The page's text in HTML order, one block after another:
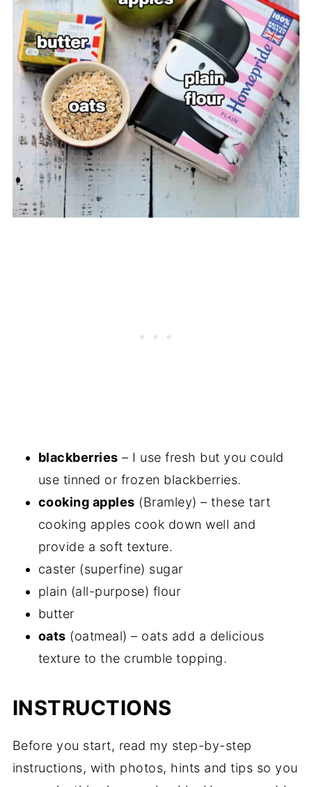
blackberries – I use fresh but you could
use tinned or frozen blackberries.
cooking apples (Bramley) – these tart
cooking apples cook down well and
provide a soft texture.
caster (superfine) sugar
plain (all-purpose) flour
butter
oats (oatmeal) – oats add a delicious
texture to the crumble topping.
INSTRUCTIONS
Before you start, read my step-by-step
instructions, with photos, hints and tips so you